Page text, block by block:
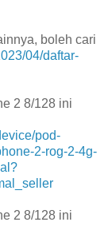
boleh cari
04/daftar-
2 8/128 ini
pod-
2-rog-2-4g-
2 8/128 ini